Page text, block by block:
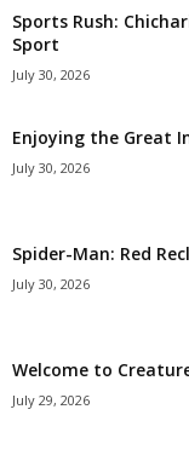
Sports Rush:
Sport
July 30, 2026
Enjoying the Great
July 30, 2026
Spider-Man: Red
July 30, 2026
Welcome to
July 29, 2026